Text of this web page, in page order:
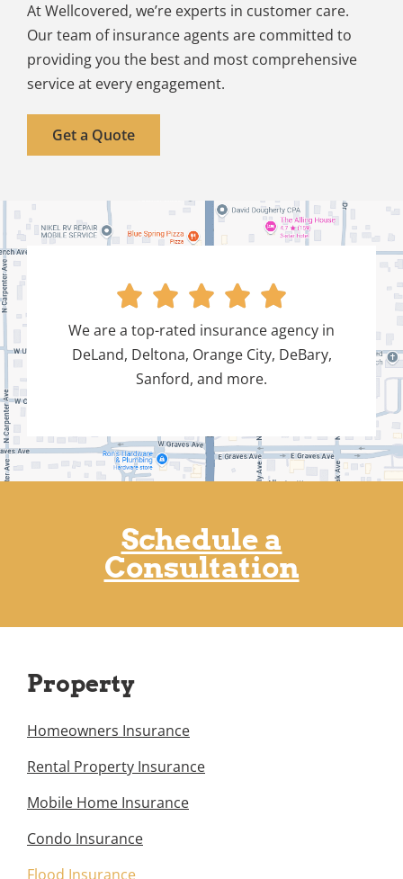
At Wellcovered, we’re experts in customer care.
Our team of insurance agents are committed to
providing you the best and most comprehensive
service at every engagement.
Get a Quote
    
We are a top-rated insurance agency in
DeLand, Deltona, Orange City, DeBary,
Sanford, and more.
Schedule a
Consultation
Property
Homeowners Insurance
Rental Property Insurance
Mobile Home Insurance
Condo Insurance
Flood Insurance